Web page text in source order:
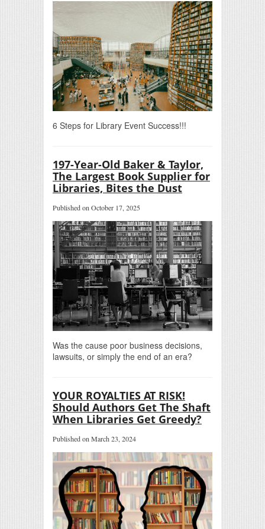
6 Steps for Library Event Success!!!
197-Year-Old Baker & Taylor,
The Largest Book Supplier for
Libraries, Bites the Dust
Published on October 17, 2025
Was the cause poor business decisions,
lawsuits, or simply the end of an era?
YOUR ROYALTIES AT RISK!
Should Authors Get The Shaft
When Libraries Get Greedy?
Published on March 23, 2024